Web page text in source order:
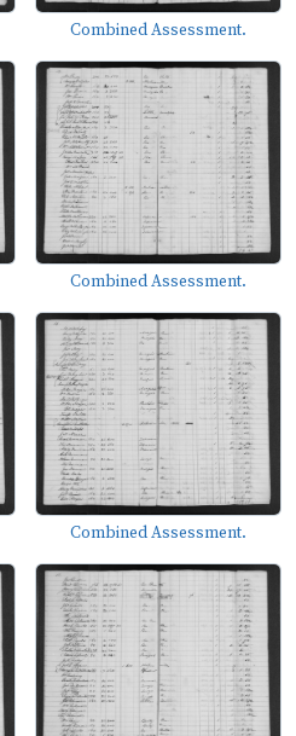
Combined Assessment.
Combined Assessment.
Combined Assessment.